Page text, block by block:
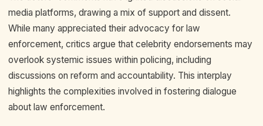
media platforms, drawing a mix of support and dissent.
While many appreciated their advocacy for law
enforcement, critics argue that celebrity endorsements may
overlook systemic issues within policing, including
discussions on reform and accountability. This interplay
highlights the complexities involved in fostering dialogue
about law enforcement.